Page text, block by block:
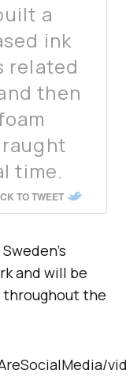
a
ink
related
then
time.
TO TWEET
and will be
throughout the